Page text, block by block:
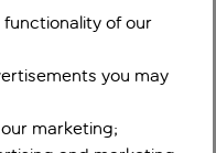
of our
you may
marketing;